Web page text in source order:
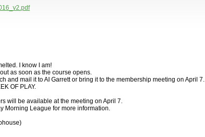
I know I am!
as soon as the course opens.
and mail it to AI Garrett or bring it to the membership meeting on April 7.
OF PLAY.
will be available at the meeting on April 7.
Morning League for more information.